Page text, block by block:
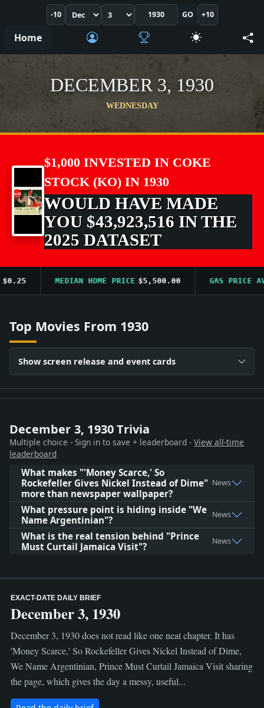
-10 GO +10
Home
DECEMBER 3, 1930
WEDNESDAY
$1,000 INVESTED IN COKE
STOCK (KO) IN 1930
WOULD HAVE MADE
YOU $43,923,516 IN THE
2025 DATASET
MEDIAN HOME PRICE $5,500.00 GAS PRICE AVG
Top Movies From 1930
Show screen release and event cards
December 3, 1930 Trivia
Multiple choice - Sign in to save + leaderboard - View all-time
leaderboard
What makes "'Money Scarce,' So
Rockefeller Gives Nickel Instead of Dime"
more than newspaper wallpaper?
News
What pressure point is hiding inside "We
Name Argentinian"?
News
What is the real tension behind "Prince
Must Curtail Jamaica Visit"?
News
EXACT-DATE DAILY BRIEF
December 3, 1930
December 3, 1930 does not read like one neat chapter. It has
'Money Scarce,' So Rockefeller Gives Nickel Instead of Dime,
We Name Argentinian, Prince Must Curtail Jamaica Visit sharing
the page, which gives the day a messy, useful...